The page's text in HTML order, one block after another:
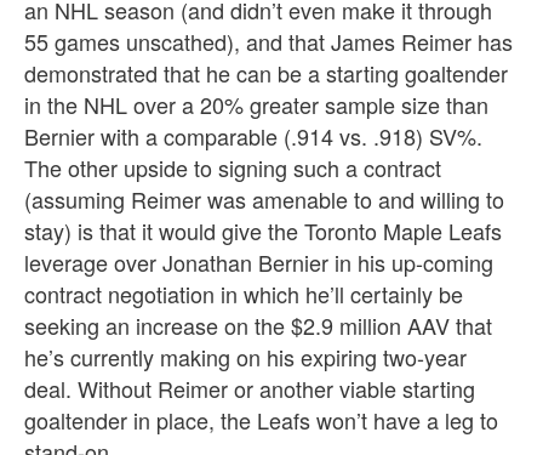
an NHL season (and didn’t even make it through
55 games unscathed), and that James Reimer has
demonstrated that he can be a starting goaltender
in the NHL over a 20% greater sample size than
Bernier with a comparable (.914 vs. .918) SV%.
The other upside to signing such a contract
(assuming Reimer was amenable to and willing to
stay) is that it would give the Toronto Maple Leafs
leverage over Jonathan Bernier in his up-coming
contract negotiation in which he’ll certainly be
seeking an increase on the $2.9 million AAV that
he’s currently making on his expiring two-year
deal. Without Reimer or another viable starting
goaltender in place, the Leafs won’t have a leg to